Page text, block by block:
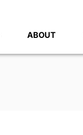
ABOUT